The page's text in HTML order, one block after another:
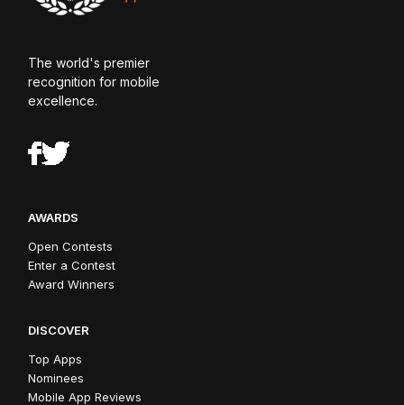
The world's premier
recognition for mobile
excellence.
AWARDS
Open Contests
Enter a Contest
Award Winners
DISCOVER
Top Apps
Nominees
Mobile App Reviews